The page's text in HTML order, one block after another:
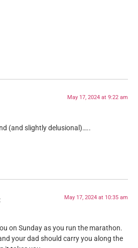
May 17, 2024 at 9:22 am
(and slightly delusional)…..
May 17, 2024 at 10:35 am
on Sunday as you run the marathon.
your dad should carry you along the